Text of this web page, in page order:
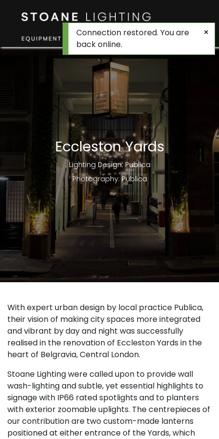
Eccleston Yards
Lighting Design: Publica
Photography: Publica
With expert urban design by local practice Publica,
their vision of making city spaces more integrated
and vibrant by day and night was successfully
realised in the renovation of Eccleston Yards in the
heart of Belgravia, Central London.
Stoane Lighting were called upon to provide wall
wash-lighting and subtle, yet essential highlights to
signage with IP66 rated spotlights and to planters
with exterior zoomable uplights. The centrepieces of
our contribution are two custom-made lanterns
positioned at either entrance of the Yards, which
Connection restored. You are
back online.